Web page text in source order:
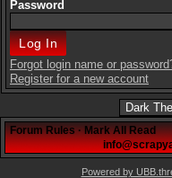
Password
Forgot login name or
Register for a new account
Forum Rules·Mark All Read
Powered by